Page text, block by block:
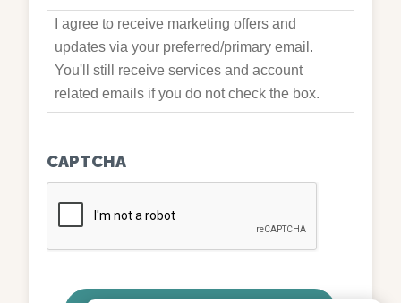
I agree to receive marketing offers and
updates via your preferred/primary email.
You'll still receive services and account
related emails if you do not check the box.
CAPTCHA